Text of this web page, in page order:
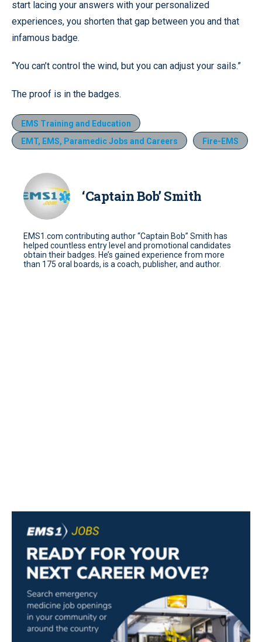
start lacing your answers with your personalized
experiences, you shorten that gap between you and that
infamous badge.
“You can’t control the wind, but you can adjust your sails.”
The proof is in the badges.
EMS Training and Education
EMT, EMS, Paramedic Jobs and Careers
Fire-EMS
‘Captain Bob’ Smith
EMS1.com contributing author “Captain Bob” Smith has
helped countless entry level and promotional candidates
obtain their badges. He’s gained experience from more
than 175 oral boards, is a coach, publisher, and author.